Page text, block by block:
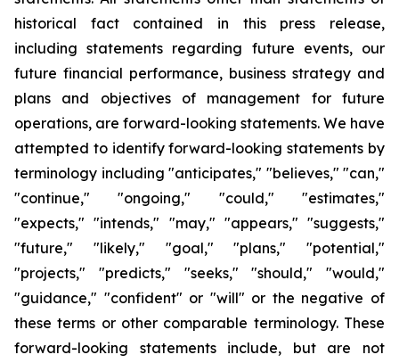
historical fact contained in this press release,
including statements regarding future events, our
future financial performance, business strategy and
plans and objectives of management for future
operations, are forward-looking statements. We have
attempted to identify forward-looking statements by
terminology including "anticipates," "believes," "can,"
"continue," "ongoing," "could," "estimates,"
"expects," "intends," "may," "appears," "suggests,"
"future," "likely," "goal," "plans," "potential,"
"projects," "predicts," "seeks," "should," "would,"
"guidance," "confident" or "will" or the negative of
these terms or other comparable terminology. These
forward-looking statements include, but are not